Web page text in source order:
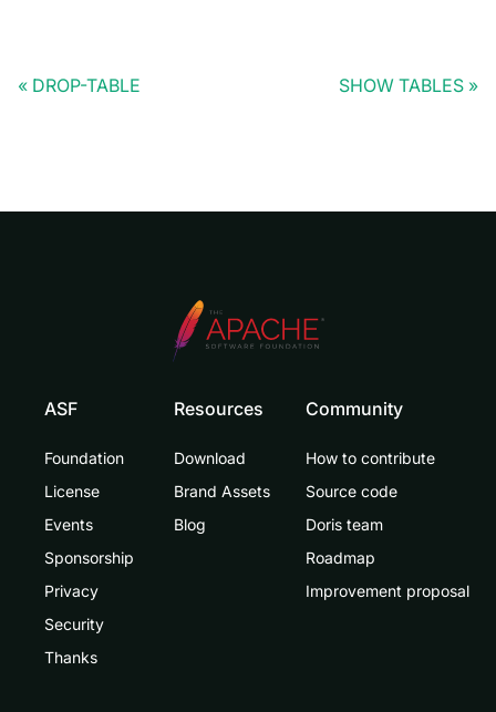
DROP-TABLE SHOW TABLES
ASF
Foundation
License
Events
Sponsorship
Privacy
Security
Thanks
Resources
Download
Brand Assets
Blog
Community
How to contribute
Source code
Doris team
Roadmap
Improvement proposal